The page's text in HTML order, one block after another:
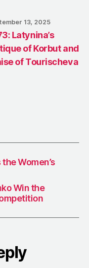
13, 2025
Latynina’s
of Korbut and
of Tourischeva
Women’s
Win the